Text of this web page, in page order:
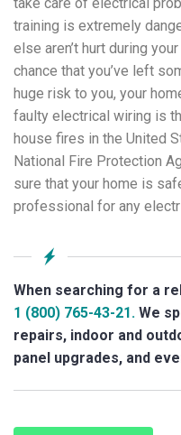
take care of electrical
training is extremely
else aren’t hurt during
chance that you’ve left
huge risk to you, your
faulty electrical wiring is
house fires in the United
National Fire Protection
sure that your home is
professional for any
When searching for a
1 (800) 765-43-21. We
repairs, indoor and
panel upgrades, and